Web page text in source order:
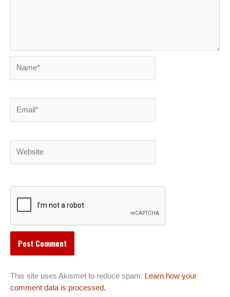
This site uses Akismet to reduce spam. Learn how your
comment data is processed.